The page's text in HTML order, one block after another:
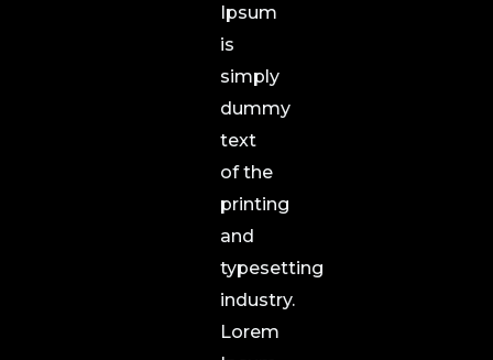
Ipsum
is
simply
dummy
text
of the
printing
and
typesetting
industry.
Lorem